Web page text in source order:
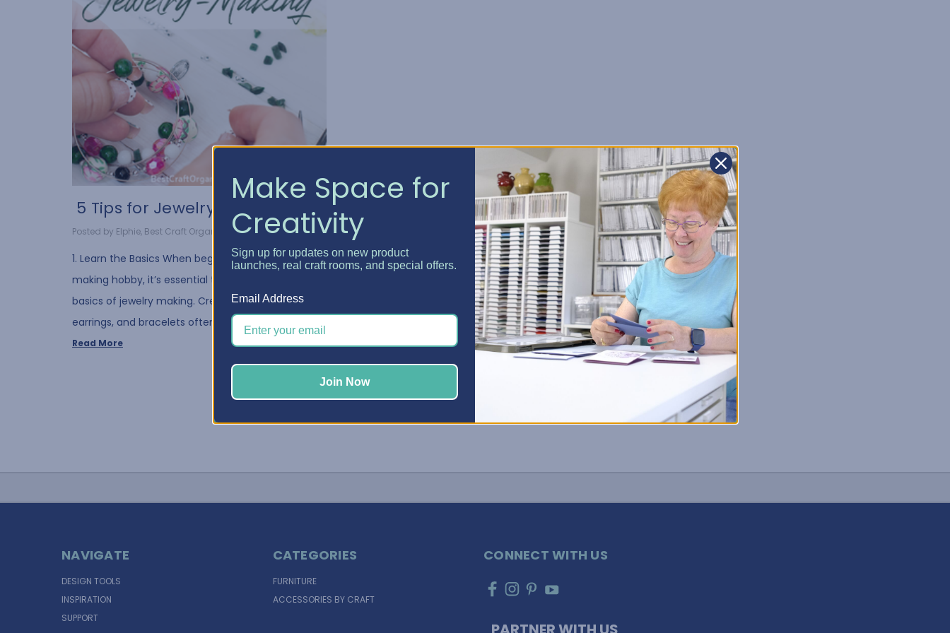
​ 5 Tips for Jewelry Ma...
Posted by Elphie, Best Craft Organizer on Oct 20, 2021
1. Learn the Basics When beginning your jewelry-
making hobby, it’s essential to understand the
basics of jewelry making. Creating necklaces,
earrings, and bracelets often requires the same …
Read More
NAVIGATE
DESIGN TOOLS
INSPIRATION
SUPPORT
CATEGORIES
FURNITURE
ACCESSORIES BY CRAFT
CONNECT WITH US
Make Space for
Creativity
Sign up for updates on new product
launches, real craft rooms, and special offers.
Email Address
Join Now